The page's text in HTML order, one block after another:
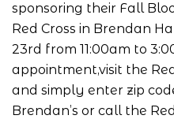
sponsoring their Fall
Red Cross in Brendan
23rd from 11:00am to
appointment,visit the
and simply enter zip
Brendan’s or call the